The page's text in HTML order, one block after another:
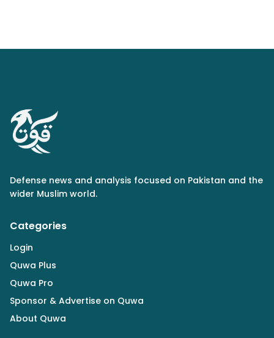
Defense news and analysis focused on Pakistan and the
wider Muslim world.
Categories
Login
Quwa Plus
Quwa Pro
Sponsor & Advertise on Quwa
About Quwa